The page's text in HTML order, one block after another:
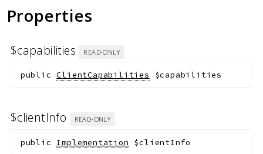
Properties
$capabilities READ-ONLY
public ClientCapabilities $capabilities
$clientInfo READ-ONLY
public Implementation $clientInfo